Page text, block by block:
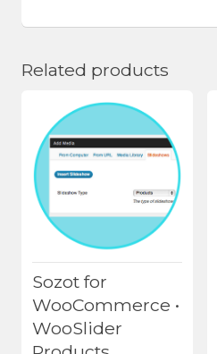
Related products
Sozot for
WooCommerce •
WooSlider